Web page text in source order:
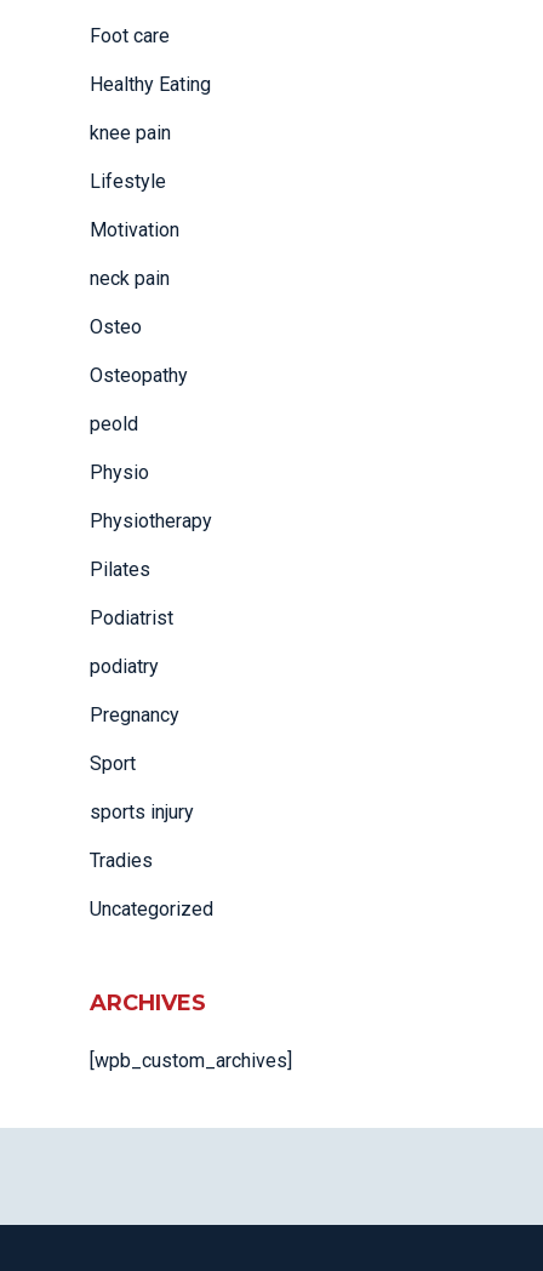
Foot care
Healthy Eating
knee pain
Lifestyle
Motivation
neck pain
Osteo
Osteopathy
peold
Physio
Physiotherapy
Pilates
Podiatrist
podiatry
Pregnancy
Sport
sports injury
Tradies
Uncategorized
ARCHIVES
[wpb_custom_archives]